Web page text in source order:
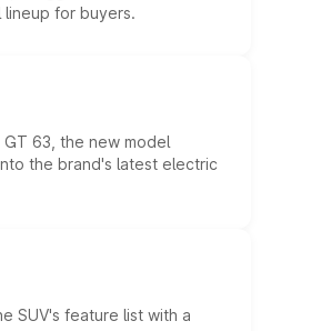
lineup for buyers.
63, the new model
the brand's latest electric
SUV's feature list with a